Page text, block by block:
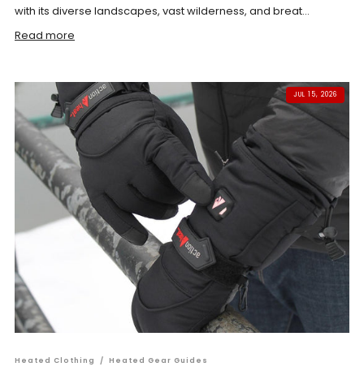
with its diverse landscapes, vast wilderness, and breat...
Read more
JUL 15, 2026
Heated Clothing / Heated Gear Guides